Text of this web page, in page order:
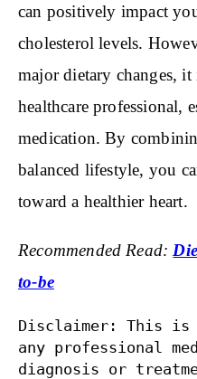
can positively impact
cholesterol levels.
major dietary changes,
healthcare professional,
medication. By
balanced lifestyle, you
toward a healthier heart.
Recommended Read:
to-be
Disclaimer: This
any professional
diagnosis or